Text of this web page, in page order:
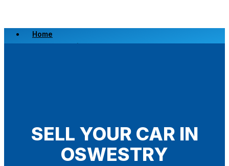
Home
Scrap a Vehicle
SELL YOUR CAR IN
OSWESTRY